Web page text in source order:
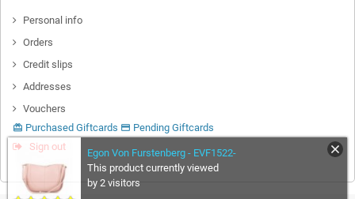
Personal info
Orders
Credit slips
Addresses
Vouchers
card_giftcard Purchased Giftcards credit_card Pending Giftcards
Sign out
Egon Von Furstenberg - EVF1522-
This product currently viewed
by 2 visitors